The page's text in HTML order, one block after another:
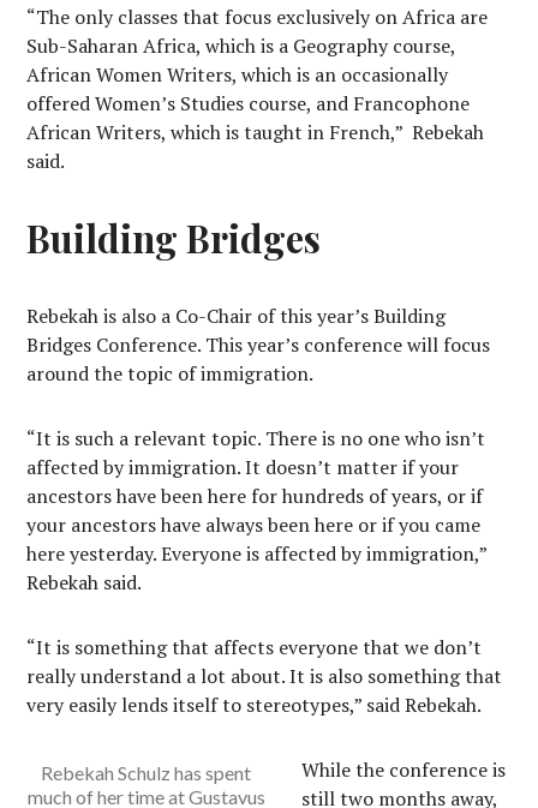
“The only classes that focus exclusively on Africa are
Sub-Saharan Africa, which is a Geography course,
African Women Writers, which is an occasionally
offered Women’s Studies course, and Francophone
African Writers, which is taught in French,” Rebekah
said.
Building Bridges
Rebekah is also a Co-Chair of this year’s Building
Bridges Conference. This year’s conference will focus
around the topic of immigration.
“It is such a relevant topic. There is no one who isn’t
affected by immigration. It doesn’t matter if your
ancestors have been here for hundreds of years, or if
your ancestors have always been here or if you came
here yesterday. Everyone is affected by immigration,”
Rebekah said.
“It is something that affects everyone that we don’t
really understand a lot about. It is also something that
very easily lends itself to stereotypes,” said Rebekah.
Rebekah Schulz has spent
much of her time at Gustavus
While the conference is
still two months away,